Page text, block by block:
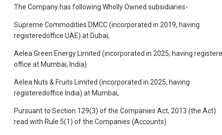
The Company has following Wholly Owned subsidiaries-
Supreme Commodities DMCC (incorporated in 2019, having
registeredoffice UAE) at Dubai,
Aelea Green Energy Limited (incorporated in 2025, having
office at Mumbai, India)
Aelea Nuts & Fruits Limited (incorporated in 2025, having
registeredoffice India) at Mumbai,
Pursuant to Section 129(3) of the Companies Act, 2013 (the Act)
read with Rule 5(1) of the Companies (Accounts)